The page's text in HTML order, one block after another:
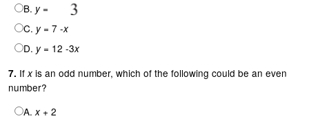
B. y=
C. y= 7 -x
D. y= 12 -3x
7. If xis an odd number, which of the following could be an even
number?
A. x+ 2